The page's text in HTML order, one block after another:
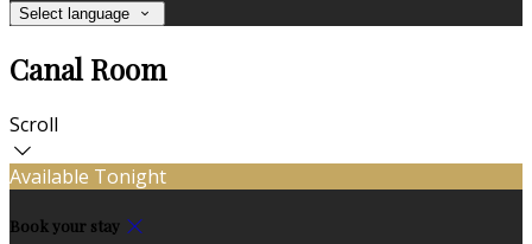
Select language
Canal Room
Scroll
Available Tonight
Book your stay